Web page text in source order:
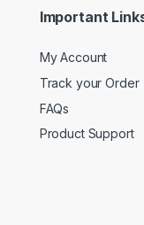
Important
My Account
Track your Order
FAQs
Product Support